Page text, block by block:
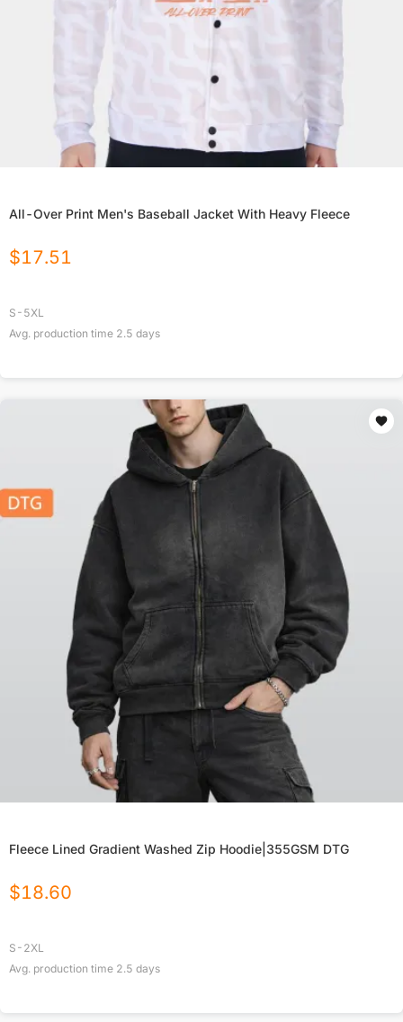
All-Over Print Men's Baseball Jacket With Heavy Fleece
$17.51
S-5XL
Avg. production time 2.5 days
Fleece Lined Gradient Washed Zip Hoodie|355GSM DTG
$18.60
S-2XL
Avg. production time 2.5 days